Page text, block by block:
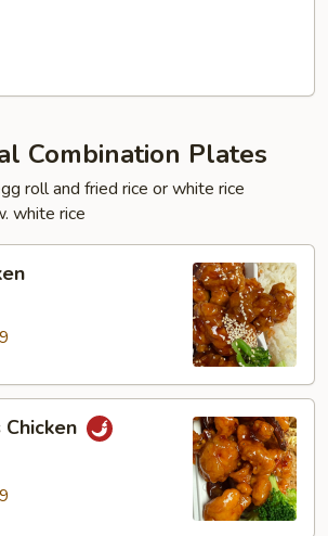
Combination Plates
roll and fried rice or white rice
white rice